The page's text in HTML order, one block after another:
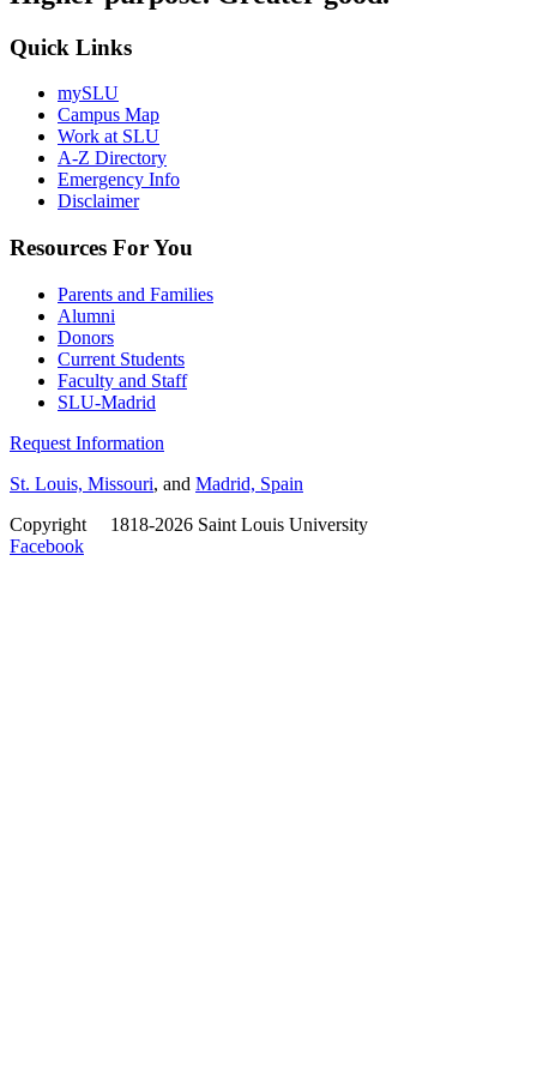
Quick Links
mySLU
Campus Map
Work at SLU
A-Z Directory
Emergency Info
Disclaimer
Resources For You
Parents and Families
Alumni
Donors
Current Students
Faculty and Staff
SLU-Madrid
Request Information
St. Louis, Missouri, and Madrid, Spain
Copyright
1818-2026 Saint Louis University
Facebook